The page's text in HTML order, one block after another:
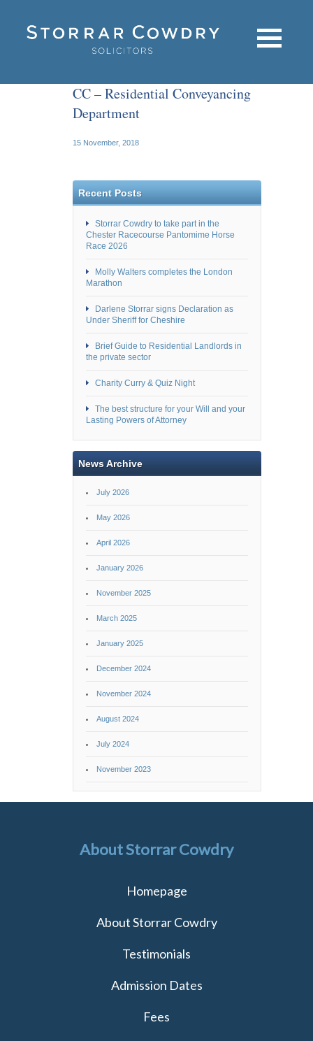
CC – Residential Conveyancing
Department
15 November, 2018
Recent Posts
Storrar Cowdry to take part in the
Chester Racecourse Pantomime Horse
Race 2026
Molly Walters completes the London
Marathon
Darlene Storrar signs Declaration as
Under Sheriff for Cheshire
Brief Guide to Residential Landlords in
the private sector
Charity Curry & Quiz Night
The best structure for your Will and your
Lasting Powers of Attorney
News Archive
July 2026
May 2026
April 2026
January 2026
November 2025
March 2025
January 2025
December 2024
November 2024
August 2024
July 2024
November 2023
About Storrar Cowdry
Homepage
About Storrar Cowdry
Testimonials
Admission Dates
Fees